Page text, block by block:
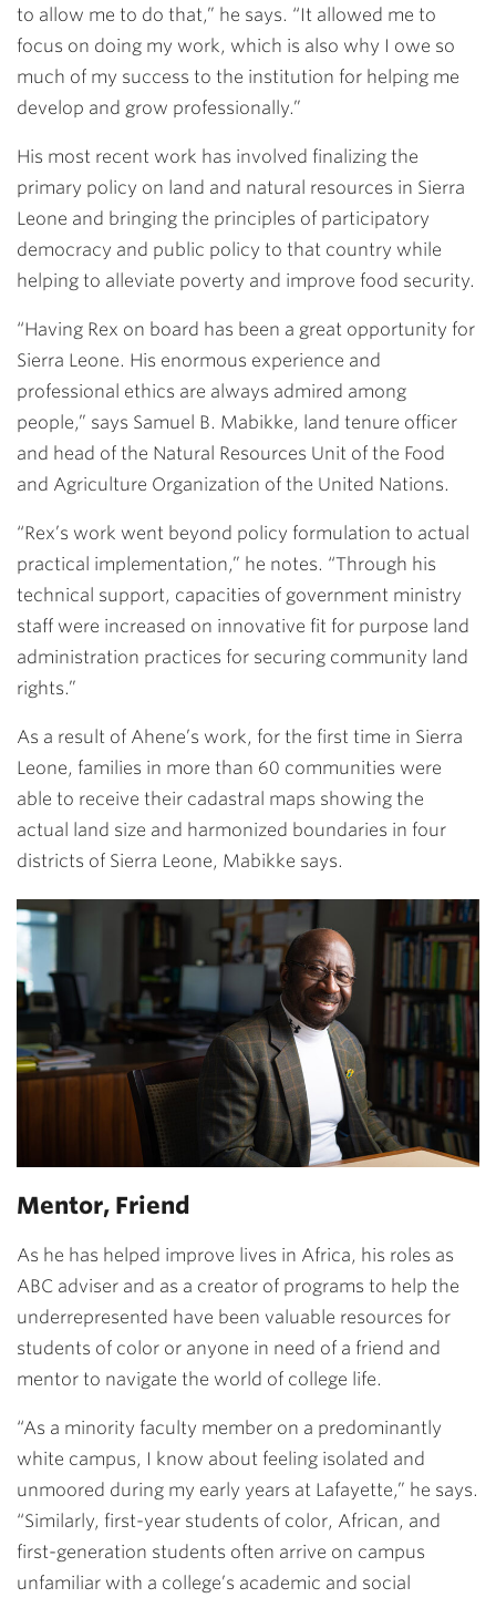
to allow me to do that,” he says. “It allowed me to
focus on doing my work, which is also why I owe so
much of my success to the institution for helping me
develop and grow professionally.”
His most recent work has involved finalizing the
primary policy on land and natural resources in Sierra
Leone and bringing the principles of participatory
democracy and public policy to that country while
helping to alleviate poverty and improve food security.
“Having Rex on board has been a great opportunity for
Sierra Leone. His enormous experience and
professional ethics are always admired among
people,” says Samuel B. Mabikke, land tenure officer
and head of the Natural Resources Unit of the Food
and Agriculture Organization of the United Nations.
“Rex’s work went beyond policy formulation to actual
practical implementation,” he notes. “Through his
technical support, capacities of government ministry
staff were increased on innovative fit for purpose land
administration practices for securing community land
rights.”
As a result of Ahene’s work, for the first time in Sierra
Leone, families in more than 60 communities were
able to receive their cadastral maps showing the
actual land size and harmonized boundaries in four
districts of Sierra Leone, Mabikke says.
Mentor, Friend
As he has helped improve lives in Africa, his roles as
ABC adviser and as a creator of programs to help the
underrepresented have been valuable resources for
students of color or anyone in need of a friend and
mentor to navigate the world of college life.
“As a minority faculty member on a predominantly
white campus, I know about feeling isolated and
unmoored during my early years at Lafayette,” he says.
“Similarly, first-year students of color, African, and
first-generation students often arrive on campus
unfamiliar with a college’s academic and social